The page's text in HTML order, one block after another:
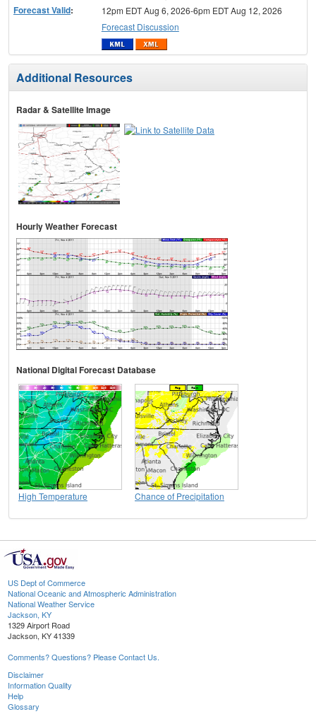
Forecast Valid:
12pm EDT Aug 6, 2026-6pm EDT Aug 12, 2026
Forecast Discussion
Additional Resources
Radar & Satellite Image
Hourly Weather Forecast
National Digital Forecast Database
High Temperature Chance of Precipitation
US Dept of Commerce
National Oceanic and Atmospheric Administration
National Weather Service
Jackson, KY
1329 Airport Road
Jackson, KY 41339
Comments? Questions? Please Contact Us.
Disclaimer
Information Quality
Help
Glossary